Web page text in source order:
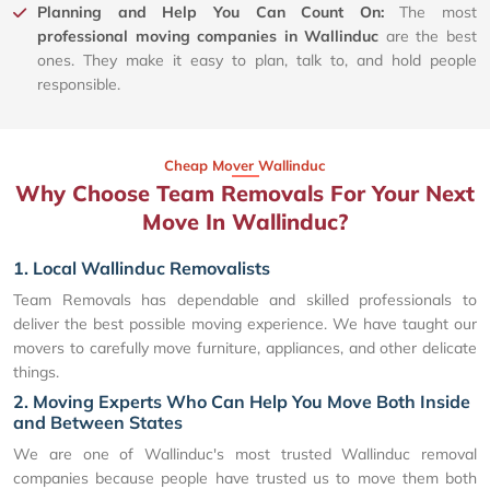
Planning and Help You Can Count On:The most
professional moving companies in Wallinduc are the best
ones. They make it easy to plan, talk to, and hold people
responsible.
Cheap Mover Wallinduc
Why Choose Team Removals For Your Next
Move In Wallinduc?
1. Local Wallinduc Removalists
Team Removals has dependable and skilled professionals to
deliver the best possible moving experience. We have taught our
movers to carefully move furniture, appliances, and other delicate
things.
2. Moving Experts Who Can Help You Move Both Inside
and Between States
We are one of Wallinduc's most trusted Wallinduc removal
companies because people have trusted us to move them both